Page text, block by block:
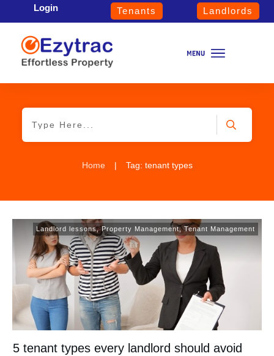
Login Tenants Landlords
Home | Tag: tenant types
Landlord lessons,Property Management,Tenant Management
5 tenant types every landlord should avoid